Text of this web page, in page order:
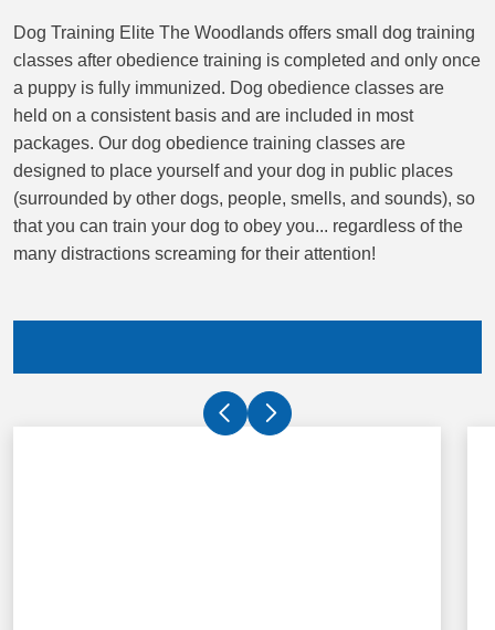
Dog Training Elite The Woodlands offers small dog training
classes after obedience training is completed and only once
a puppy is fully immunized. Dog obedience classes are
held on a consistent basis and are included in most
packages. Our dog obedience training classes are
designed to place yourself and your dog in public places
(surrounded by other dogs, people, smells, and sounds), so
that you can train your dog to obey you... regardless of the
many distractions screaming for their attention!